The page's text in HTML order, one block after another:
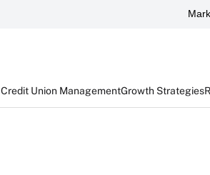
Credit Union ManagementGrowth Strategies